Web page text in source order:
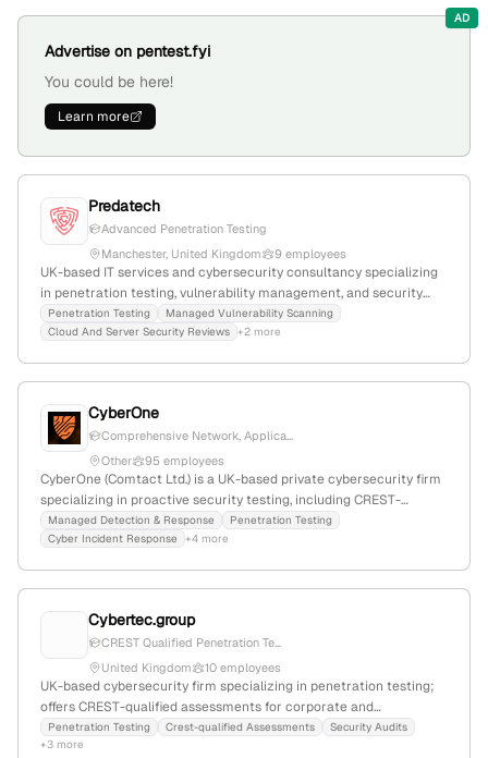
AD
Advertise on pentest.fyi
You could be here!
Learn more
Predatech
Advanced Penetration Testing
Manchester, United Kingdom
9 employees
UK-based IT services and cybersecurity consultancy specializing
in penetration testing, vulnerability management, and security
certifications; 8 employees with 28.6% YoY growth since 2020;
offers CREST-accredited pentest services and helps
Penetration Testing
Managed Vulnerability Scanning
Cloud And Server Security Reviews +2 more
CyberOne
Comprehensive Network, Applica...
Other
95 employees
CyberOne (Comtact Ltd.) is a UK-based private cybersecurity firm
specializing in proactive security testing, including CREST-
accredited penetration testing; 51 employees with +23.4% YoY
growth; $12M annual revenue; founded in 2005; offers integrated
Managed Detection & Response
Penetration Testing
Cyber Incident Response
+4 more
Cybertec.group
CREST Qualified Penetration Te...
United Kingdom
10 employees
UK-based cybersecurity firm specializing in penetration testing;
offers CREST-qualified assessments for corporate and
government clients, emphasizing integrity and professionalism;
over 140 years of experience.
Penetration Testing Crest-qualified Assessments
Security Audits
+3 more